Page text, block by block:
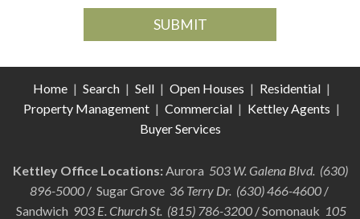
Home | Search | Sell | Open Houses | Residential |
Property Management | Commercial | Kettley Agents |
Buyer Services
Kettley Office Locations:Aurora 503 W. Galena Blvd. (630)
896-5000/ Sugar Grove 36 Terry Dr. (630) 466-4600/
Sandwich 903 E. Church St. (815) 786-3200 / Somonauk 105